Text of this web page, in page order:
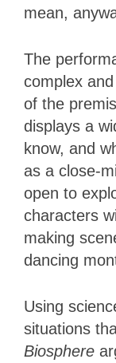
mean,
The
complex
of the
displays a
know, and
as a close-
open to
characters
making
dancing
Using
situations
Biosphere